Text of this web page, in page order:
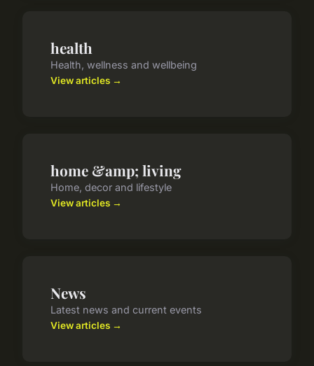
health
Health, wellness and wellbeing
View articles →
home &amp; living
Home, decor and lifestyle
View articles →
News
Latest news and current events
View articles →